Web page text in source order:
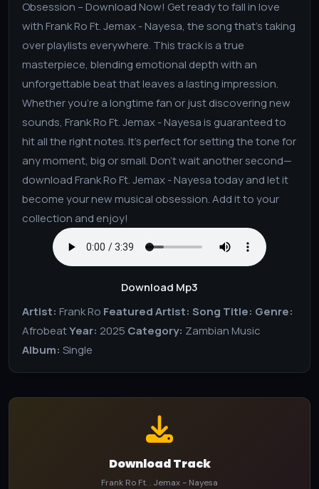
Obsession – Download Now! Get ready to fall in love
with Frank Ro Ft. Jemax - Nayesa, the song that's taking
over playlists everywhere. This track is a true
masterpiece, blending emotional depth with an
unforgettable beat that leaves a lasting impression.
Whether you're a longtime fan or just discovering new
sounds, Frank Ro Ft. Jemax - Nayesa is guaranteed to
hit all the right notes. It’s perfect for setting the tone for
any moment, big or small. Don't wait another second—
download Frank Ro Ft. Jemax - Nayesa today and let it
become your new musical obsession. Add it to your
collection and enjoy!
Download Mp3
Artist: Frank Ro Featured Artist: Song Title: Genre:
AfrobeatYear: 2025 Category: Zambian Music
Album: Single
Download Track
Frank Ro Ft. . Jemax - Nayesa